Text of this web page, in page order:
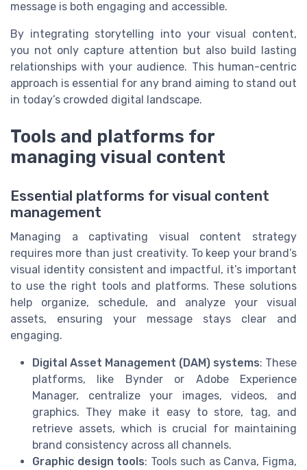
message is both engaging and accessible.
By integrating storytelling into your visual content,
you not only capture attention but also build lasting
relationships with your audience. This human-centric
approach is essential for any brand aiming to stand out
in today’s crowded digital landscape.
Tools and platforms for
managing visual content
Essential platforms for visual content
management
Managing a captivating visual content strategy
requires more than just creativity. To keep your brand’s
visual identity consistent and impactful, it’s important
to use the right tools and platforms. These solutions
help organize, schedule, and analyze your visual
assets, ensuring your message stays clear and
engaging.
Digital Asset Management (DAM) systems: These
platforms, like Bynder or Adobe Experience
Manager, centralize your images, videos, and
graphics. They make it easy to store, tag, and
retrieve assets, which is crucial for maintaining
brand consistency across all channels.
Graphic design tools: Tools such as Canva, Figma,